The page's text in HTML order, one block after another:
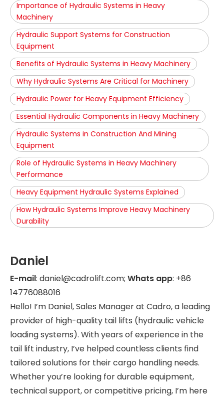
Importance of Hydraulic Systems in Heavy
Machinery
Hydraulic Support Systems for Construction
Equipment
Benefits of Hydraulic Systems in Heavy Machinery
Why Hydraulic Systems Are Critical for Machinery
Hydraulic Power for Heavy Equipment Efficiency
Essential Hydraulic Components in Heavy Machinery
Hydraulic Systems in Construction And Mining
Equipment
Role of Hydraulic Systems in Heavy Machinery
Performance
Heavy Equipment Hydraulic Systems Explained
How Hydraulic Systems Improve Heavy Machinery
Durability
Daniel
E-mail: daniel@cadrolift.com; Whats app: +86
14776088016
Hello! I’m Daniel, Sales Manager at Cadro, a leading
provider of high-quality tail lifts (hydraulic vehicle
loading systems). With years of experience in the
tail lift industry, I’ve helped countless clients find
tailored solutions for their cargo handling needs.
Whether you’re looking for durable equipment,
technical support, or competitive pricing, I’m here